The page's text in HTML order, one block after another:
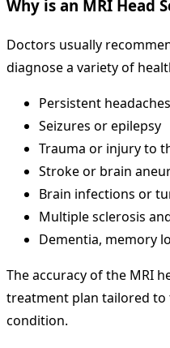
Why is an MRI Head
Doctors usually
diagnose a variety of
Persistent
Seizures or epilepsy
Trauma or injury to
Stroke or brain
Brain infections or
Multiple sclerosis
Dementia, memory
The accuracy of the MRI
treatment plan tailored to
condition.